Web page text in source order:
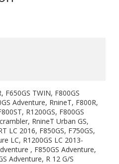
F650GS TWIN, F800GS
Adventure, RnineT, F800R,
R1200GS, F800GS
RnineT Urban GS,
LC 2016, F850GS, F750GS,
LC, R1200GS LC 2013-
, F850GS Adventure,
Adventure, R 12 G/S